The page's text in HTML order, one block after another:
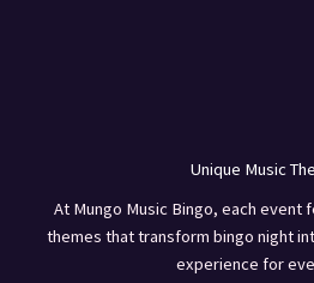
Unique Music
At Mungo Music Bingo, each event
themes that transform bingo night
experience for